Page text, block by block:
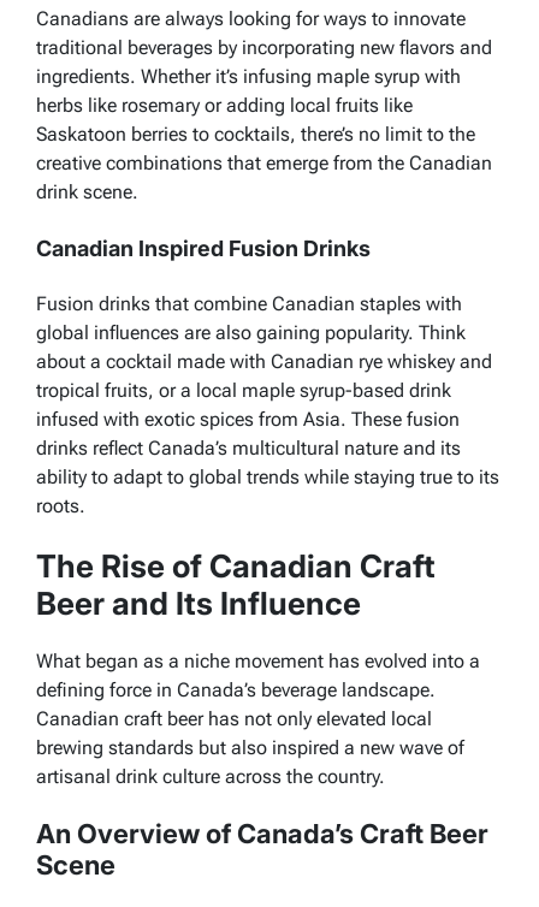
Canadians are always looking for ways to innovate
traditional beverages by incorporating new flavors and
ingredients. Whether it’s infusing maple syrup with
herbs like rosemary or adding local fruits like
Saskatoon berries to cocktails, there’s no limit to the
creative combinations that emerge from the Canadian
drink scene.
Canadian Inspired Fusion Drinks
Fusion drinks that combine Canadian staples with
global influences are also gaining popularity. Think
about a cocktail made with Canadian rye whiskey and
tropical fruits, or a local maple syrup-based drink
infused with exotic spices from Asia. These fusion
drinks reflect Canada’s multicultural nature and its
ability to adapt to global trends while staying true to its
roots.
The Rise of Canadian Craft
Beer and Its Influence
What began as a niche movement has evolved into a
defining force in Canada’s beverage landscape.
Canadian craft beer has not only elevated local
brewing standards but also inspired a new wave of
artisanal drink culture across the country.
An Overview of Canada’s Craft Beer
Scene